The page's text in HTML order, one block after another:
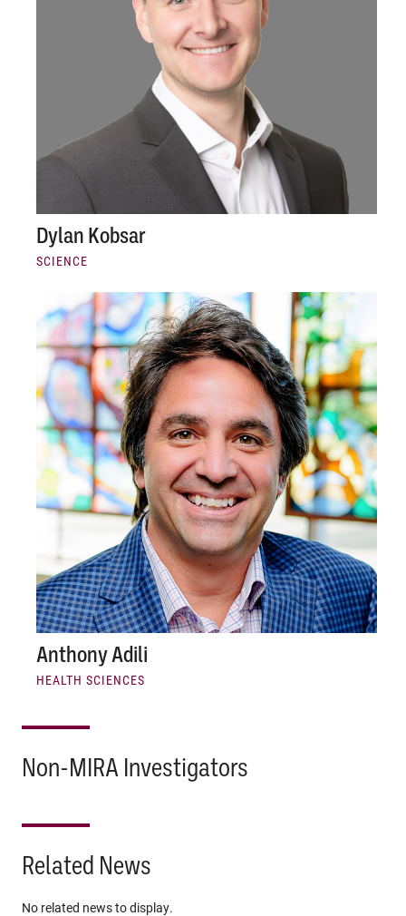
Dylan Kobsar
SCIENCE
Anthony Adili
HEALTH SCIENCES
Non-MIRA Investigators
Related News
No related news to display.